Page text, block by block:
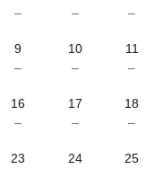
–
–
–
9
–
10
–
11
–
16
–
17
–
18
–
23
24
25